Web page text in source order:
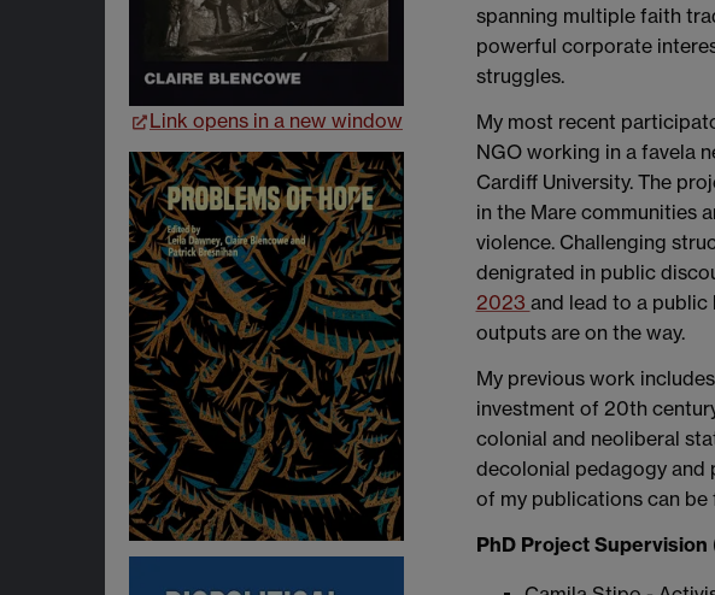
Link opens in a new window
spanning multiple faith
powerful corporate
struggles.
My most recent
NGO working in a favela
Cardiff University. The
in the Mare communities
violence. Challenging
denigrated in public
2023 and lead to a
outputs are on the way.
My previous work
investment of 20th
colonial and neoliberal
decolonial pedagogy and
of my publications can be
PhD Project